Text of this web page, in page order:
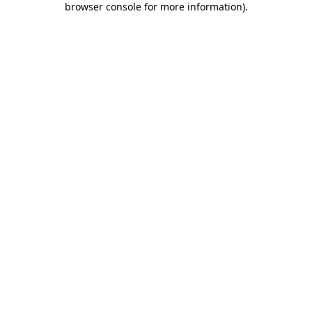
browser console for more information).